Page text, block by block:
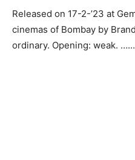
Released on 17-2-’23 at
cinemas of Bombay by
ordinary. Opening: weak.